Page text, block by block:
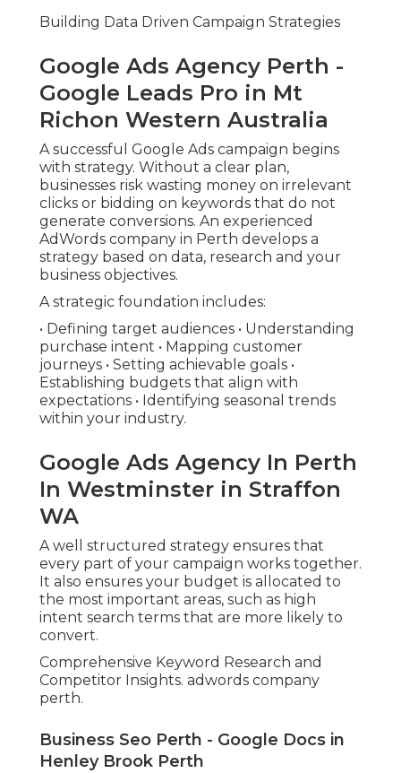
Building Data Driven Campaign Strategies
Google Ads Agency Perth -
Google Leads Pro in Mt
Richon Western Australia
A successful Google Ads campaign begins
with strategy. Without a clear plan,
businesses risk wasting money on irrelevant
clicks or bidding on keywords that do not
generate conversions. An experienced
AdWords company in Perth develops a
strategy based on data, research and your
business objectives.
A strategic foundation includes:
• Defining target audiences • Understanding
purchase intent • Mapping customer
journeys • Setting achievable goals •
Establishing budgets that align with
expectations • Identifying seasonal trends
within your industry.
Google Ads Agency In Perth
In Westminster in Straffon
WA
A well structured strategy ensures that
every part of your campaign works together.
It also ensures your budget is allocated to
the most important areas, such as high
intent search terms that are more likely to
convert.
Comprehensive Keyword Research and
Competitor Insights. adwords company
perth.
Business Seo Perth - Google Docs in
Henley Brook Perth